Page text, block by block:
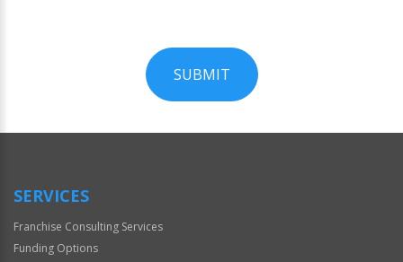
SUBMIT
Official
SERVICES
Franchise Consulting Services
Funding Options